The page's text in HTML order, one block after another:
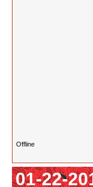
Offline
01-22-